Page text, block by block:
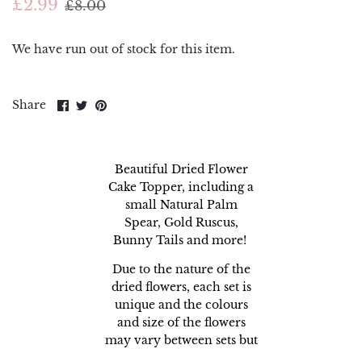
£2.99 £8.00
We have run out of stock for this item.
Share
ShareSharePin
Beautiful Dried Flower
Cake Topper, including a
small Natural Palm
Spear, Gold Ruscus,
Bunny Tails and more!
Due to the nature of the
dried flowers, each set is
unique and the colours
and size of the flowers
may vary between sets but
Piping Bags and Adaptors
Piping Nozzles
Renshaw
Simply Making
The Sugar Paste